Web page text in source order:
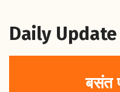
Daily Update
बसंत